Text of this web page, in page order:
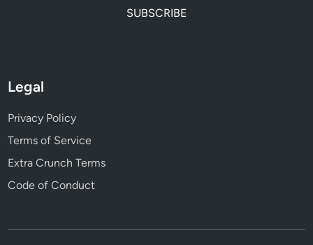
SUBSCRIBE
Legal
Privacy Policy
Terms of Service
Extra Crunch Terms
Code of Conduct